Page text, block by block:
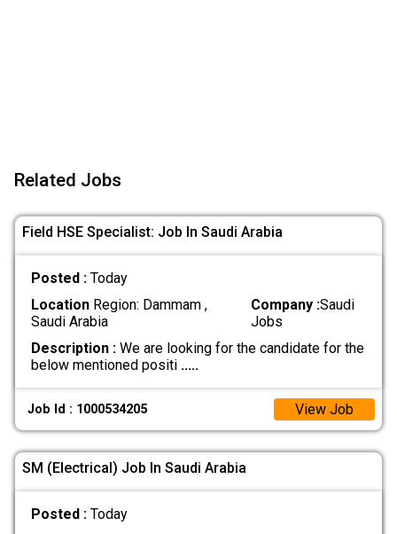
Related Jobs
Field HSE Specialist: Job In Saudi Arabia
Posted : Today
LocationRegion: Dammam ,
Saudi Arabia
Company :Saudi
Jobs
Description :We are looking for the candidate for the
below mentioned positi .....
Job Id : 1000534205 View Job
SM (Electrical) Job In Saudi Arabia
Posted : Today